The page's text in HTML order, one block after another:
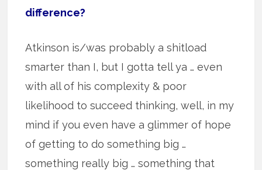
difference?
Atkinson is/was probably a shitload
smarter than I, but I gotta tell ya … even
with all of his complexity & poor
likelihood to succeed thinking, well, in my
mind if you even have a glimmer of hope
of getting to do something big …
something really big … something that